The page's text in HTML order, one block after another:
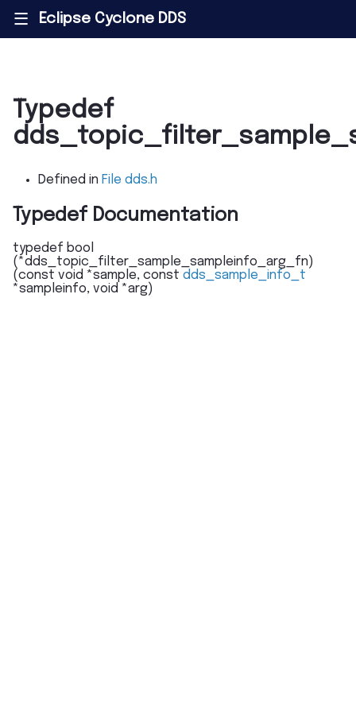
||| Eclipse Cyclone DDS
Typedef
Defined in File dds.h
Typedef Documentation
typedef bool
(*dds_topic_filter_sample_sampleinfo_arg_fn)
(const void *sample, const dds_sample_info_t
*sampleinfo, void *arg)